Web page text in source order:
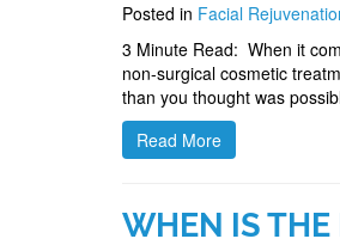
Posted in Facial
3 Minute Read: When it
non-surgical cosmetic
than you thought was
Read More
WHEN IS THE